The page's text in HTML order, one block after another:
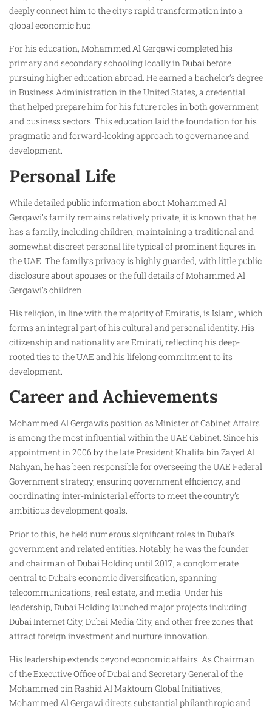
deeply connect him to the city’s rapid transformation into a
global economic hub.
For his education, Mohammed Al Gergawi completed his
primary and secondary schooling locally in Dubai before
pursuing higher education abroad. He earned a bachelor’s degree
in Business Administration in the United States, a credential
that helped prepare him for his future roles in both government
and business sectors. This education laid the foundation for his
pragmatic and forward-looking approach to governance and
development.
Personal Life
While detailed public information about Mohammed Al
Gergawi’s family remains relatively private, it is known that he
has a family, including children, maintaining a traditional and
somewhat discreet personal life typical of prominent figures in
the UAE. The family’s privacy is highly guarded, with little public
disclosure about spouses or the full details of Mohammed Al
Gergawi’s children.
His religion, in line with the majority of Emiratis, is Islam, which
forms an integral part of his cultural and personal identity. His
citizenship and nationality are Emirati, reflecting his deep-
rooted ties to the UAE and his lifelong commitment to its
development.
Career and Achievements
Mohammed Al Gergawi’s position as Minister of Cabinet Affairs
is among the most influential within the UAE Cabinet. Since his
appointment in 2006 by the late President Khalifa bin Zayed Al
Nahyan, he has been responsible for overseeing the UAE Federal
Government strategy, ensuring government efficiency, and
coordinating inter-ministerial efforts to meet the country’s
ambitious development goals.
Prior to this, he held numerous significant roles in Dubai’s
government and related entities. Notably, he was the founder
and chairman of Dubai Holding until 2017, a conglomerate
central to Dubai’s economic diversification, spanning
telecommunications, real estate, and media. Under his
leadership, Dubai Holding launched major projects including
Dubai Internet City, Dubai Media City, and other free zones that
attract foreign investment and nurture innovation.
His leadership extends beyond economic affairs. As Chairman
of the Executive Office of Dubai and Secretary General of the
Mohammed bin Rashid Al Maktoum Global Initiatives,
Mohammed Al Gergawi directs substantial philanthropic and